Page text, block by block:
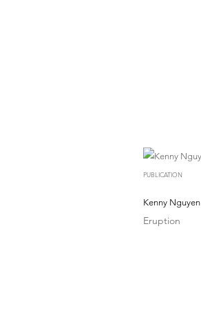
PUBLICATION
Kenny Nguyen
Eruption